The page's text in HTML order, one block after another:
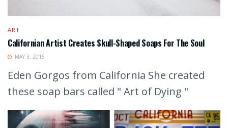
ART
Californian Artist Creates Skull-Shaped Soaps For The Soul
MAY 3, 2015
Eden Gorgos from California She created
these soap bars called " Art of Dying "